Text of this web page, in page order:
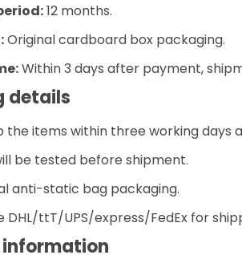
12 months.
Original cardboard box packaging.
Within 3 days after payment,
details
the items within three working days
be tested before shipment.
anti-static bag packaging.
DHL/ttT/UPS/express/FedEx for